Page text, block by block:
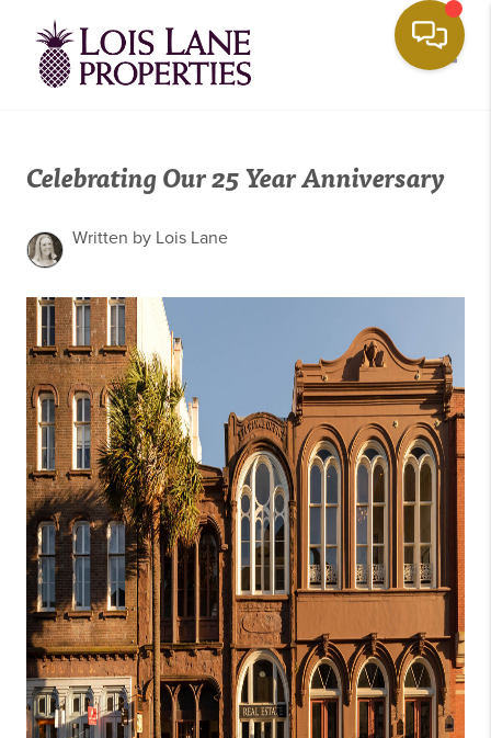
Celebrating Our 25 Year Anniversary
Written by Lois Lane